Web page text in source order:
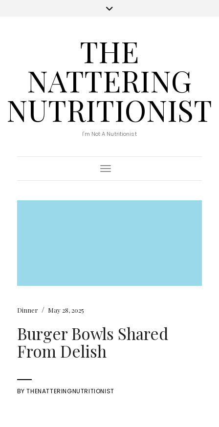
THE
NATTERING
NUTRITIONIST
I'm Not A Nutritionist
Toggle Navigation
Dinner / May 28, 2025
Burger Bowls Shared
From Delish
BYTHENATTERINGNUTRITIONIST